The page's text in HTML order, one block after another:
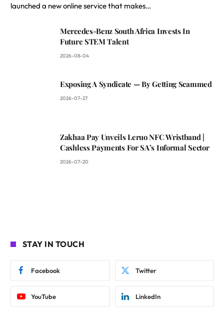
launched a new online service that makes…
Mercedes-Benz South Africa Invests In
Future STEM Talent
2026-08-04
Exposing A Syndicate — By Getting Scammed
2026-07-27
Zakhaa Pay Unveils Leruo NFC Wristband |
Cashless Payments For SA’s Informal Sector
2026-07-20
STAY IN TOUCH
Facebook Twitter
YouTube LinkedIn